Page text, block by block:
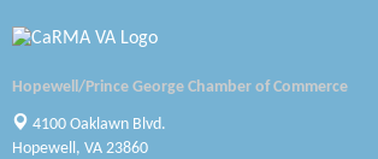
Swift Creek Contracting, INC
Hopewell/Prince George Chamber of Commerce
4100 Oaklawn Blvd.
Hopewell, VA 23860